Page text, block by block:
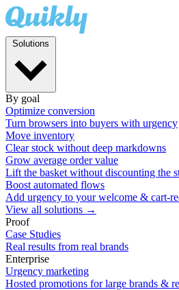
By goal
Optimize conversion
Turn browsers into buyers with urgency
Move inventory
Clear stock without deep markdowns
Grow average order value
Lift the basket without discounting the
Boost automated flows
Add urgency to your welcome & cart-
View all solutions →
Proof
Case Studies
Real results from real brands
Enterprise
Urgency marketing
Hosted promotions for large brands &